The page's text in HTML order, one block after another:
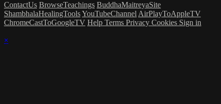
ContactUs BrowseTeachings BuddhaMaitreyaSite
ShambhalaHealingToolsYouTubeChannel AirPlayToAppleTV
ChromeCastToGoogleTV Help Terms Privacy Cookies Sign in
×